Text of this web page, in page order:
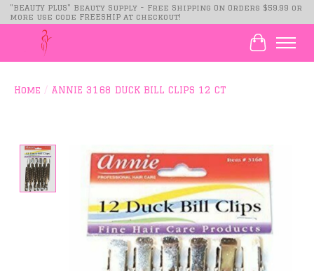
"BEAUTY PLUS" Beauty Supply - Free Shipping On Orders $59.99 or
more use code FREESHIP at checkout!
Cart
Home / ANNIE 3168 DUCK BILL CLIPS 12 CT
Product image slideshow Items